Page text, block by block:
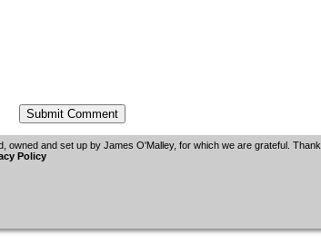
owned and set up by James O'Malley, for which we are grateful.
Policy